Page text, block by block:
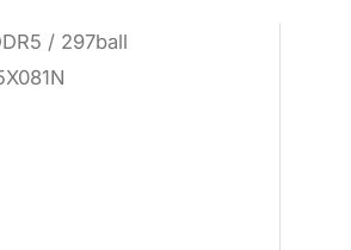
/ 297ball